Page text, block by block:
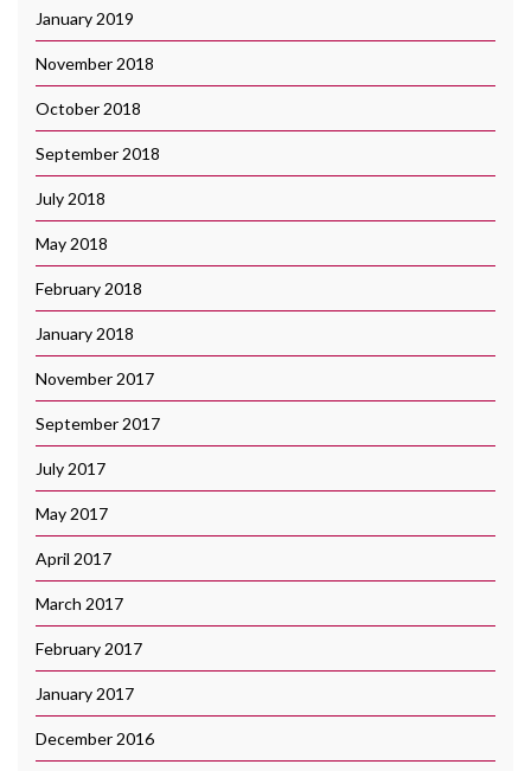
January 2019
November 2018
October 2018
September 2018
July 2018
May 2018
February 2018
January 2018
November 2017
September 2017
July 2017
May 2017
April 2017
March 2017
February 2017
January 2017
December 2016